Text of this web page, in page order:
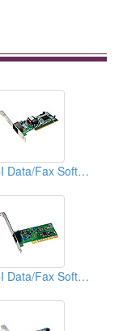
56K PCI Data/Fax Software Modems
56K PCI Data/Fax Software Modems